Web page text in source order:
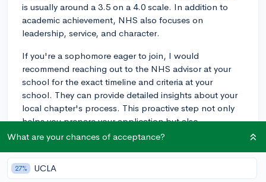
is usually around a 3.5 on a 4.0 scale. In addition to
academic achievement, NHS also focuses on
leadership, service, and character.
If you're a sophomore eager to join, I would
recommend reaching out to the NHS advisor at your
school for the exact timeline and criteria at your
school. They can provide detailed insights about your
local chapter's process. This proactive step not only
helps you prepare your application but also
demonstrates your interest and initiative, both qualities
Best of luck, and feel free to reach out if you have more
What are your chances of acceptance?
27% UCLA